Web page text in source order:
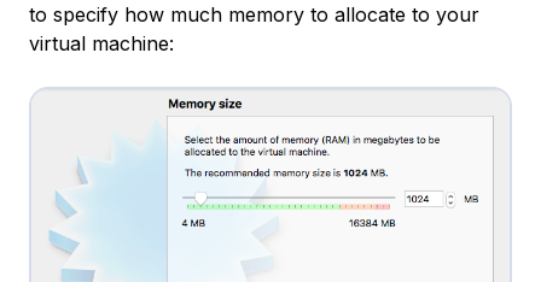
to specify how much memory to allocate to your
virtual machine: